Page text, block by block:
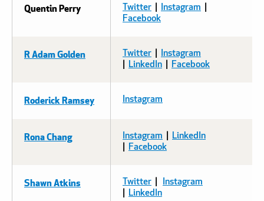
Quentin Perry Twitter Instagram
Facebook
R Adam Golden Twitter
Instagram
LinkedIn Facebook
Roderick Ramsey Instagram
Rona Chang Instagram
LinkedIn
Facebook
Shawn Atkins Twitter
Instagram
LinkedIn